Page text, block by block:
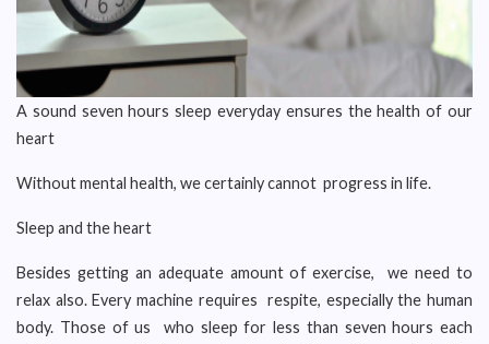
A sound seven hours sleep everyday ensures the health of our
heart
Without mental health, we certainly cannot progress in life.
Sleep and the heart
Besides getting an adequate amount of exercise, we need to
relax also. Every machine requires respite, especially the human
body. Those of us who sleep for less than seven hours each